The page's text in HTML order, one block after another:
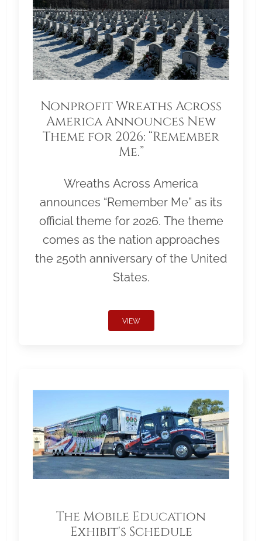
Nonprofit Wreaths Across
America Announces New
Theme for 2026: “Remember
Me.”
Wreaths Across America
announces “Remember Me” as its
official theme for 2026. The theme
comes as the nation approaches
the 250th anniversary of the United
States.
VIEW
The Mobile Education
Exhibit's Schedule